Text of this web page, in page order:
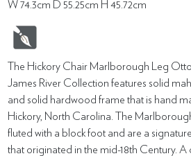
W 74.3cm D 55.25cm H 45.72cm
The Hickory Chair Marlborough Leg
James River Collection features solid
and solid hardwood frame that is hand
Hickory, North Carolina. The
fluted with a block foot and are a
that originated in the mid-18th Century.